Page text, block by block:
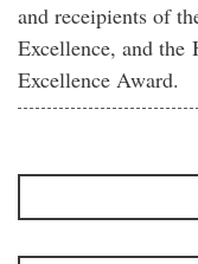
and receipients of
Excellence, and the
Excellence Award.